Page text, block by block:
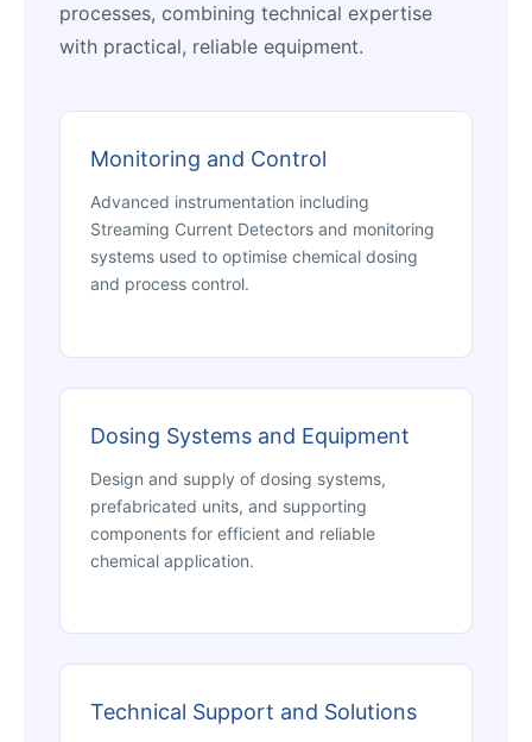
processes, combining technical expertise
with practical, reliable equipment.
Monitoring and Control
Advanced instrumentation including
Streaming Current Detectors and monitoring
systems used to optimise chemical dosing
and process control.
Dosing Systems and Equipment
Design and supply of dosing systems,
prefabricated units, and supporting
components for efficient and reliable
chemical application.
Technical Support and Solutions